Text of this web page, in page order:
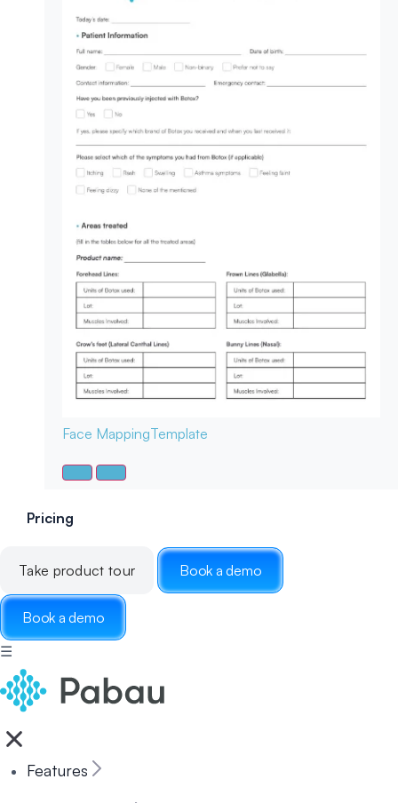
Face MappingTemplate
Pricing
Take product tour Book a demo
Book a demo
☰
Features